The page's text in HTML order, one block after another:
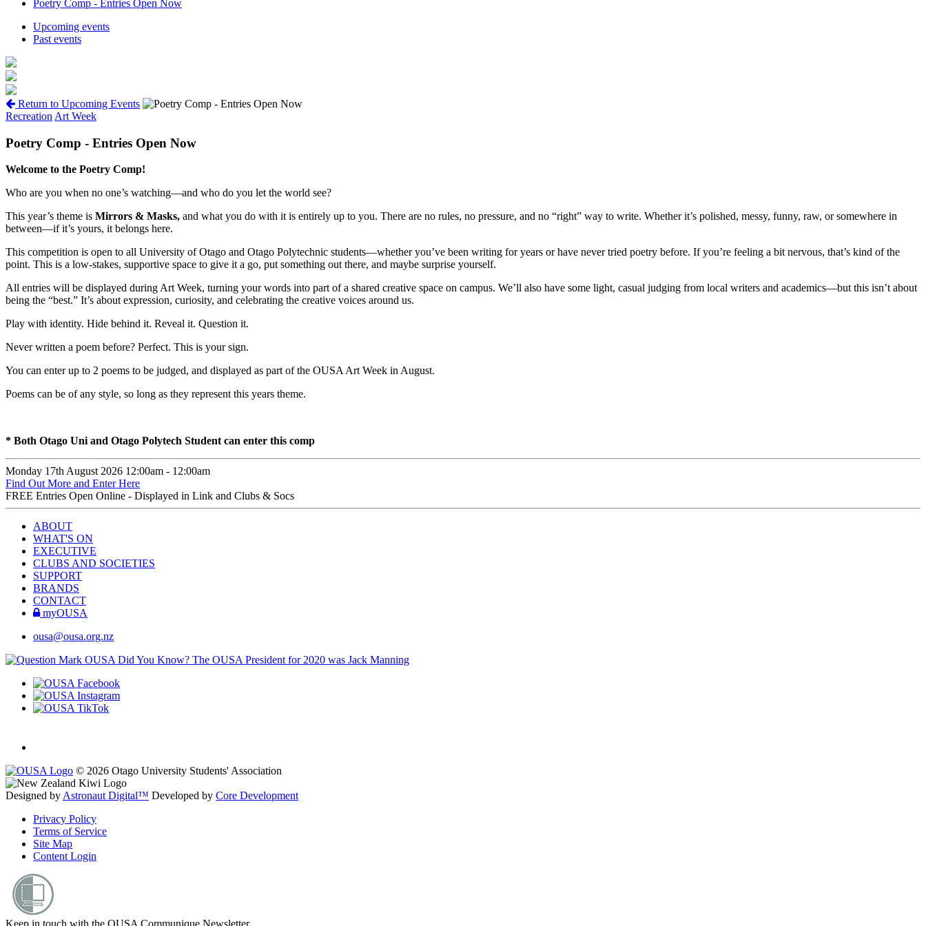
Poetry Comp - Entries Open Now
Upcoming events
Past events
Return to Upcoming Events
Recreation Art Week
Poetry Comp - Entries Open Now
Welcome to the Poetry Comp!
Who are you when no one’s watching—and who do you let the world see?
This year’s theme is Mirrors & Masks, and what you do with it is entirely up to you. There are no rules, no pressure, and no “right” way to write. Whether it’s polished, messy, funny, raw, or somewhere in
between—if it’s yours, it belongs here.
This competition is open to all University of Otago and Otago Polytechnic students—whether you’ve been writing for years or have never tried poetry before. If you’re feeling a bit nervous, that’s kind of the
point. This is a low-stakes, supportive space to give it a go, put something out there, and maybe surprise yourself.
All entries will be displayed during Art Week, turning your words into part of a shared creative space on campus. We’ll also have some light, casual judging from local writers and academics—but this isn’t about
being the “best.” It’s about expression, curiosity, and celebrating the creative voices around us.
Play with identity. Hide behind it. Reveal it. Question it.
Never written a poem before? Perfect. This is your sign.
You can enter up to 2 poems to be judged, and displayed as part of the OUSA Art Week in August.
Poems can be of any style, so long as they represent this years theme.
* Both Otago Uni and Otago Polytech Student can enter this comp
Monday 17th August 2026 12:00am - 12:00am
Find Out More and Enter Here
FREE Entries Open Online - Displayed in Link and Clubs & Socs
ABOUT
WHAT'S ON
EXECUTIVE
CLUBS AND SOCIETIES
SUPPORT
BRANDS
CONTACT
myOUSA
ousa@ousa.org.nz
OUSA Did You Know? The OUSA President for 2020 was Jack Manning
© 2026 Otago University Students' Association
Designed by Astronaut Digital™️ Developed by Core Development
Privacy Policy
Terms of Service
Site Map
Content Login